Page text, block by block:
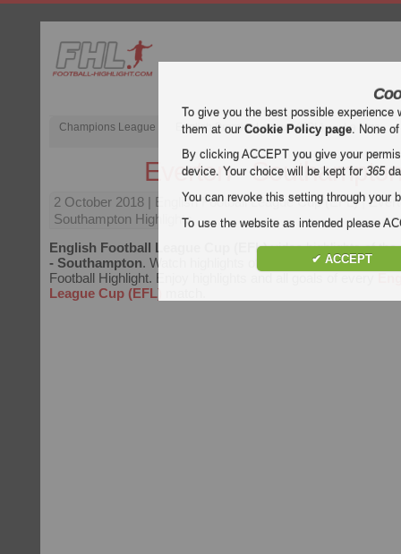
Champions League English Premier League (EPL) La Liga
Everton -
2 October 2018 | English Football League Cup (EFL) |
Southampton Highlights
English Football League Cup (EFL)video highlights of
- Southampton. Watch highlights of Everton - Southampton
Football Highlight. Enjoy highlights and all goals of every
League Cup (EFL)
To give you the best possible
them at ourCookie Policy page. None
By clicking ACCEPT you give your
device. Your choice will be kept for365
You can revoke this setting through your
To use the website as intended please
✔ ACCEPT